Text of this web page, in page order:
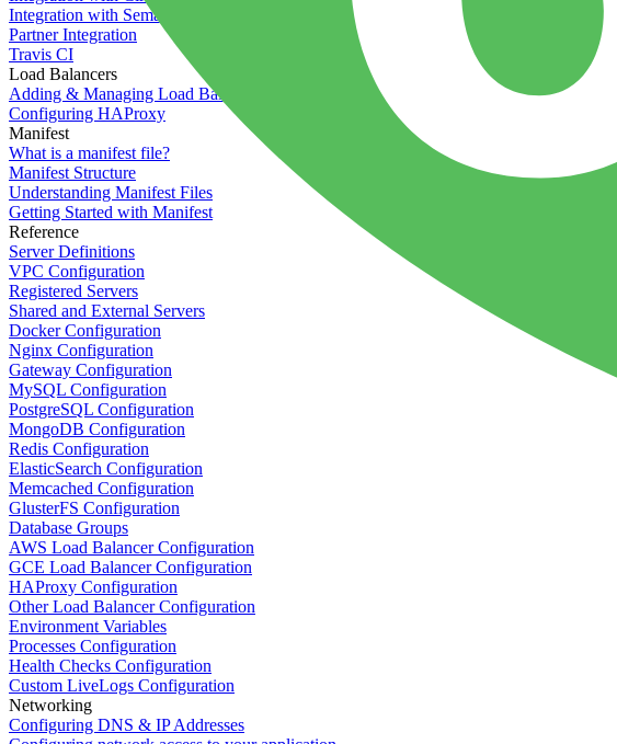
Integration with Semaphore
Partner Integration
Travis CI
Load Balancers
Adding & Managing Load Balancers
Configuring HAProxy
Manifest
What is a manifest file?
Manifest Structure
Understanding Manifest Files
Getting Started with Manifest
Reference
Server Definitions
VPC Configuration
Registered Servers
Shared and External Servers
Docker Configuration
Nginx Configuration
Gateway Configuration
MySQL Configuration
PostgreSQL Configuration
MongoDB Configuration
Redis Configuration
ElasticSearch Configuration
Memcached Configuration
GlusterFS Configuration
Database Groups
AWS Load Balancer Configuration
GCE Load Balancer Configuration
HAProxy Configuration
Other Load Balancer Configuration
Environment Variables
Processes Configuration
Health Checks Configuration
Custom LiveLogs Configuration
Networking
Configuring DNS & IP Addresses